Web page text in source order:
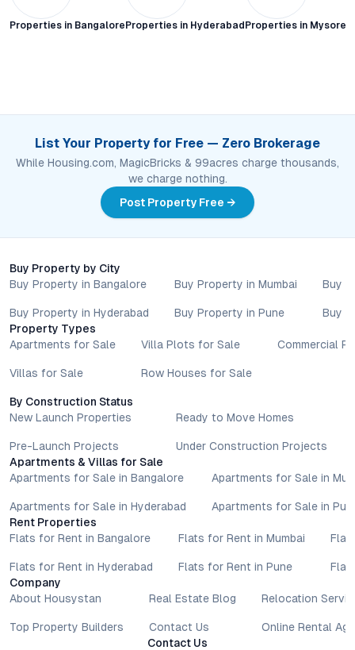
Properties in Bangalore Properties in Hyderabad Properties in Mysore
List Your Property for Free — Zero Brokerage
While Housing.com, MagicBricks & 99acres charge thousands,
we charge nothing.
Post Property Free →
Buy Property by City
Buy Property in Bangalore
Buy Property in Hyderabad
Buy Property in Mumbai
Buy Property in Pune
Buy
Buy
Property Types
Apartments for Sale
Villas for Sale
Villa Plots for Sale
Row Houses for Sale
Commercial
By Construction Status
New Launch Properties
Pre-Launch Projects
Ready to Move Homes
Under Construction Projects
Apartments & Villas for Sale
Apartments for Sale in Bangalore
Apartments for Sale in Hyderabad
Apartments for Sale in
Apartments for Sale in
Rent Properties
Flats for Rent in Bangalore
Flats for Rent in Hyderabad
Flats for Rent in Mumbai
Flats for Rent in Pune
Company
About Housystan
Top Property Builders
Real Estate Blog
Contact Us
Relocation
Online Rental
Contact Us